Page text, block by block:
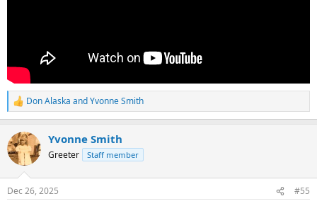
R
e
c
t
i
s
Don Alaska andYvonne Smith
Yvonne Smith
Greeter Staff member
Dec 26, 2025 #55